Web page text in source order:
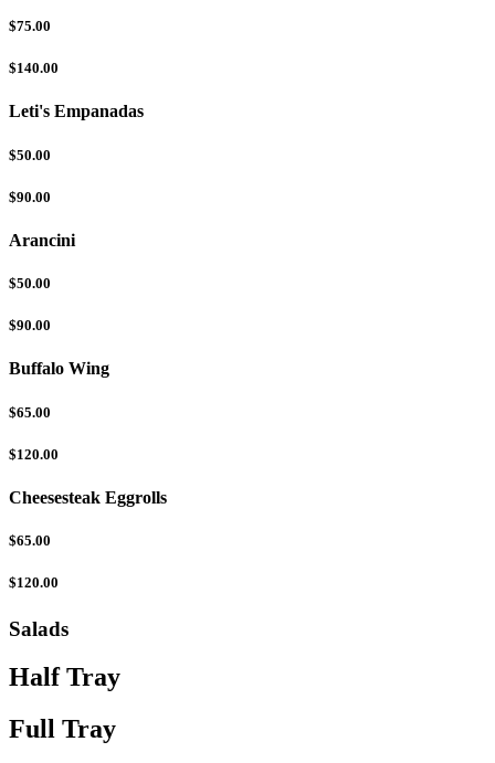
$75.00
$140.00
Leti's Empanadas
$50.00
$90.00
Arancini
$50.00
$90.00
Buffalo Wing
$65.00
$120.00
Cheesesteak Eggrolls
$65.00
$120.00
Salads
Half Tray
Full Tray